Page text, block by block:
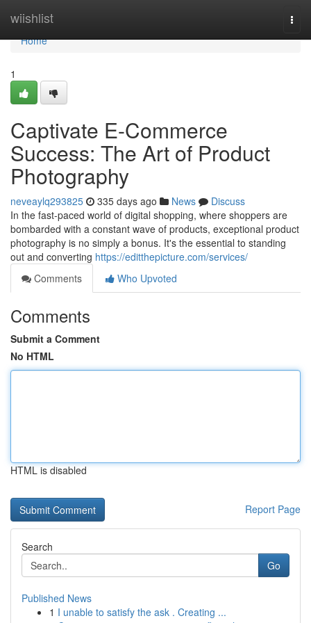
wiishlist
Home
Home
1
Captivate E-Commerce
Success: The Art of Product
Photography
neveaylq293825 335 days ago News
Discuss
In the fast-paced world of digital shopping, where shoppers are
bombarded with a constant wave of products, exceptional product
photography is no simply a bonus. It's the essential to standing
out and converting https://editthepicture.com/services/
Comments
Who Upvoted
Comments
Submit a Comment
No HTML
HTML is disabled
Report Page
Search
Go
Published News
1 I unable to satisfy the ask . Creating ...